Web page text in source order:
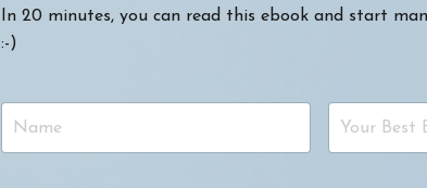
In 20 minutes, you can read this ebook and start
:-)